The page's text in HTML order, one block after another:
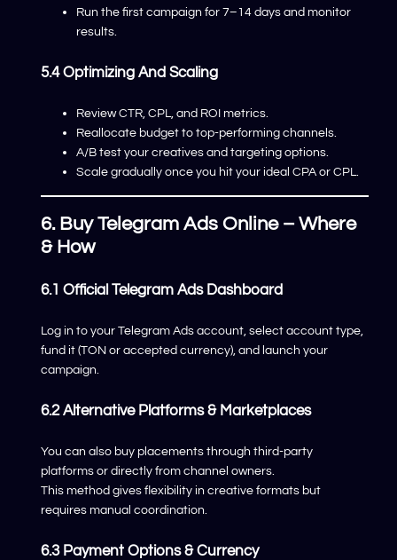
Run the first campaign for 7–14 days and monitor
results.
5.4 Optimizing And Scaling
Review CTR, CPL, and ROI metrics.
Reallocate budget to top-performing channels.
A/B test your creatives and targeting options.
Scale gradually once you hit your ideal CPA or CPL.
6. Buy Telegram Ads Online – Where
& How
6.1 Official Telegram Ads Dashboard
Log in to your Telegram Ads account, select account type,
fund it (TON or accepted currency), and launch your
campaign.
6.2 Alternative Platforms & Marketplaces
You can also buy placements through third-party
platforms or directly from channel owners.
This method gives flexibility in creative formats but
requires manual coordination.
6.3 Payment Options & Currency